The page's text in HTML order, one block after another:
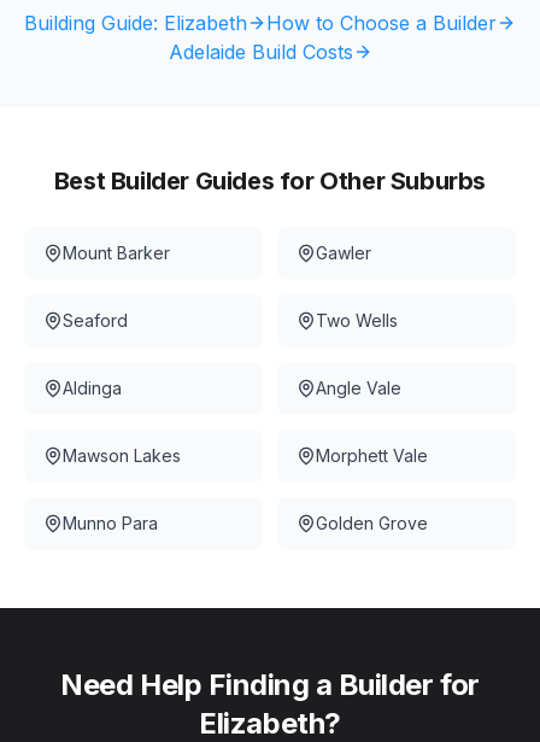
Building Guide: Elizabeth
How to Choose a Builder
Adelaide Build Costs
Best Builder Guides for Other Suburbs
Mount Barker Gawler
Seaford Two Wells
Aldinga Angle Vale
Mawson Lakes Morphett Vale
Munno Para Golden Grove
Need Help Finding a Builder for
Elizabeth?